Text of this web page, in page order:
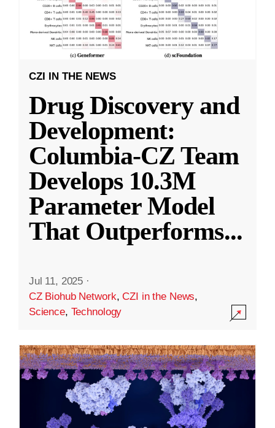
CZI IN THE NEWS
Drug Discovery and
Development:
Columbia-CZ Team
Develops 10.3M
Parameter Model
That Outperforms...
Jul 11, 2025 ·
CZ Biohub Network,CZI in the News,
Science, Technology